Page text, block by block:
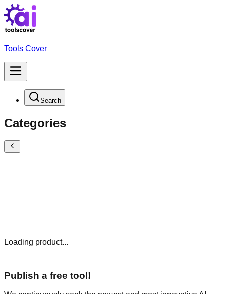
Tools Cover
Search
Categories
Loading product...
Publish a free tool!